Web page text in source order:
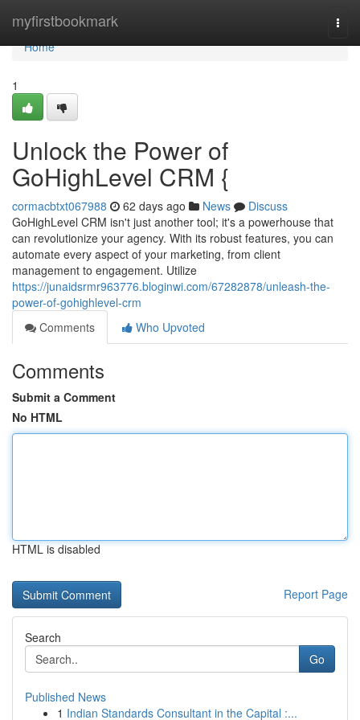
myfirstbookmark
Home
Home
1
Unlock the Power of
GoHighLevel CRM {
cormacbtxt067988 62 days ago News
Discuss
GoHighLevel CRM isn't just another tool; it's a powerhouse that
can revolutionize your agency. With its robust features, you can
automate every aspect of your marketing, from client
management to engagement. Utilize
https://junaidsrmr963776.bloginwi.com/67282878/unleash-the-
power-of-gohighlevel-crm
Comments
Who Upvoted
Comments
Submit a Comment
No HTML
HTML is disabled
Report Page
Search
Go
Published News
1 Indian Standards Consultant in the Capital :...